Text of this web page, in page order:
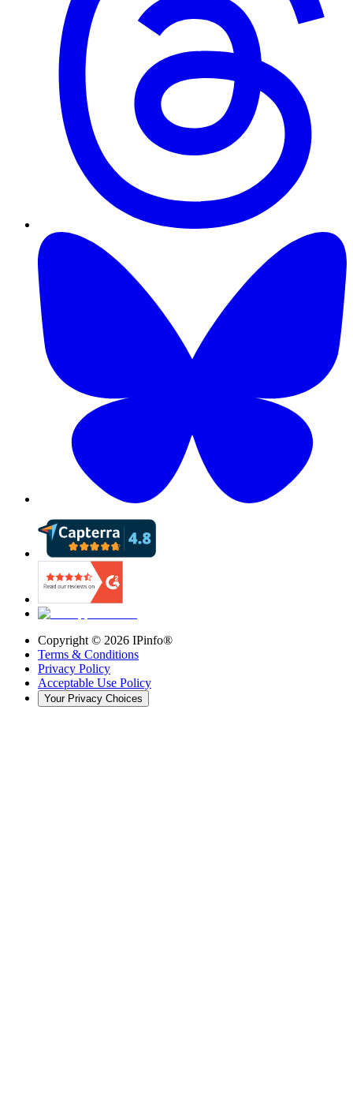
Copyright © 2026 IPinfo®
Terms & Conditions
Privacy Policy
Acceptable Use Policy
Your Privacy Choices